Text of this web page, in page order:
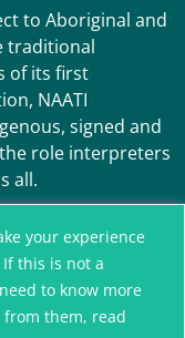
your experience
this is not a
to know more
from them, read
to Aboriginal and
traditional
of its first
NAATI
signed and
role interpreters
all.